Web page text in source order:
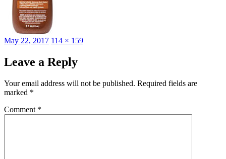
Posted
May 22, 2017 Full
114 × 159
Leave a Reply
Your email address will not be published. Required fields are
marked *
Comment *